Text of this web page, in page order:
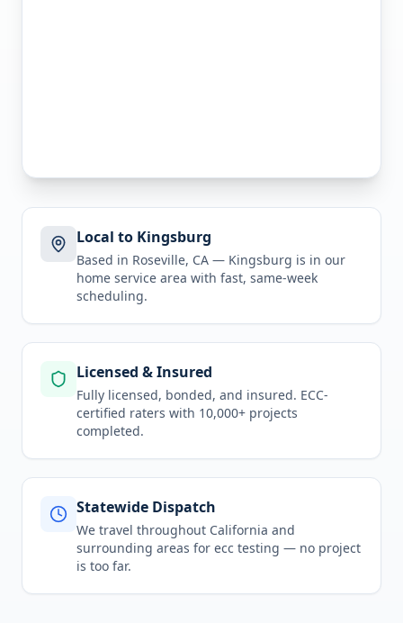
Local to Kingsburg
Based in Roseville, CA — Kingsburg is in our
home service area with fast, same-week
scheduling.
Licensed & Insured
Fully licensed, bonded, and insured. ECC-
certified raters with 10,000+ projects
completed.
Statewide Dispatch
We travel throughout California and
surrounding areas for ecc testing — no project
is too far.